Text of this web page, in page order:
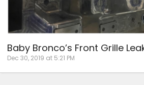
Baby Bronco’s Front Grille
Dec 30, 2019 at 5:21 PM